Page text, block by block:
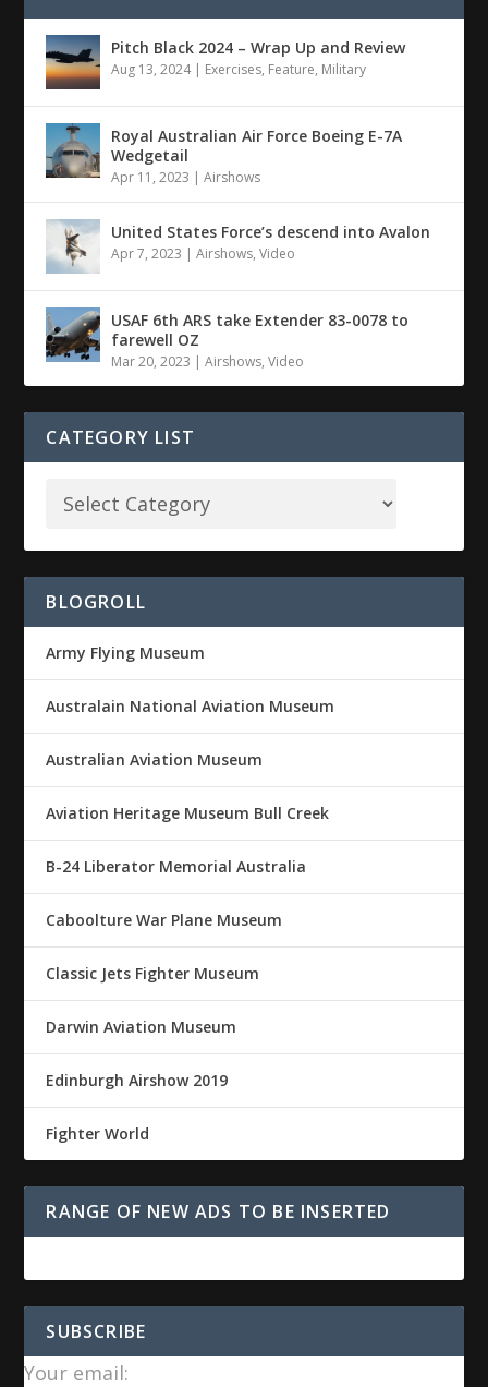
Pitch Black 2024 – Wrap Up and Review
Aug 13, 2024| Exercises, Feature, Military
Royal Australian Air Force Boeing E-7A
Wedgetail
Apr 11, 2023 |Airshows
United States Force’s descend into Avalon
Apr 7, 2023 |Airshows,Video
USAF 6th ARS take Extender 83-0078 to
farewell OZ
Mar 20, 2023 |Airshows,Video
CATEGORY LIST
BLOGROLL
Army Flying Museum
Australain National Aviation Museum
Australian Aviation Museum
Aviation Heritage Museum Bull Creek
B-24 Liberator Memorial Australia
Caboolture War Plane Museum
Classic Jets Fighter Museum
Darwin Aviation Museum
Edinburgh Airshow 2019
Fighter World
RANGE OF NEW ADS TO BE INSERTED
SUBSCRIBE
Your email: